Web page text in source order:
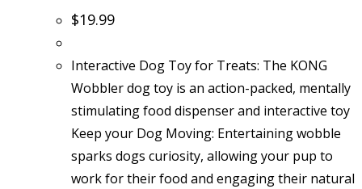
$19.99
Interactive Dog Toy for Treats: The KONG
Wobbler dog toy is an action-packed, mentally
stimulating food dispenser and interactive toy
Keep your Dog Moving: Entertaining wobble
sparks dogs curiosity, allowing your pup to
work for their food and engaging their natural